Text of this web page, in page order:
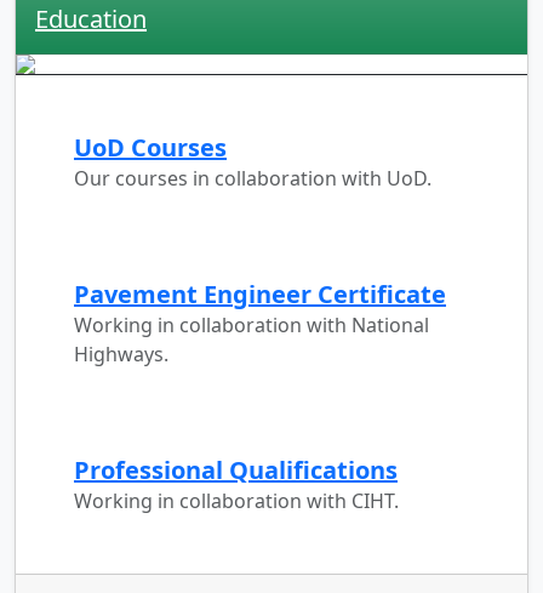
Education
UoD Courses
Our courses in collaboration with UoD.
Pavement Engineer Certificate
Working in collaboration with National
Highways.
Professional Qualifications
Working in collaboration with CIHT.